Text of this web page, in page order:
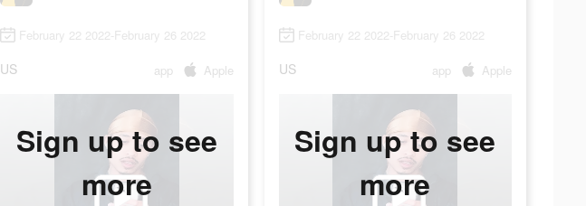
February 22 2022-February 26 2022
US app Apple
Sign up to see
more
February 22 2022-February 26 2022
US app Apple
Sign up to see
more